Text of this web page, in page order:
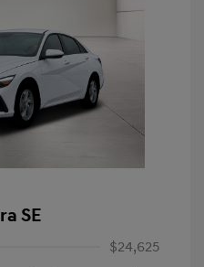
SE
$24,625